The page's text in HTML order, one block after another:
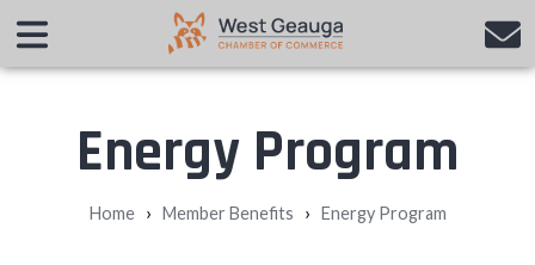
Energy Program
Home› Member Benefits › Energy Program